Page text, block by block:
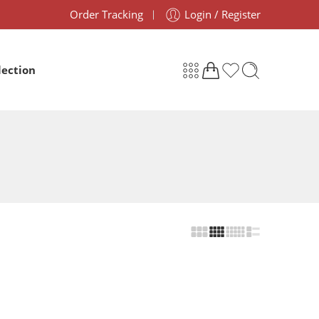
Order Tracking Login / Register